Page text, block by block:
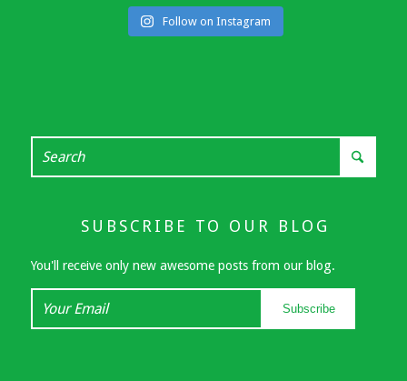
Follow on Instagram
SUBSCRIBE TO OUR BLOG
You'll receive only new awesome posts from our blog.
Your
Subscribe